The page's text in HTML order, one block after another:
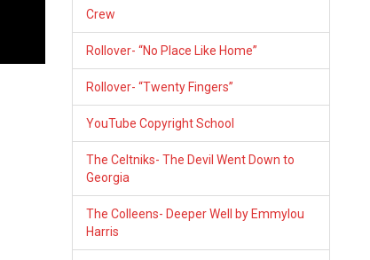
Crew
Rollover- “No Place Like Home”
Rollover- “Twenty Fingers”
YouTube Copyright School
The Celtniks- The Devil Went Down to
Georgia
The Colleens- Deeper Well by Emmylou
Harris